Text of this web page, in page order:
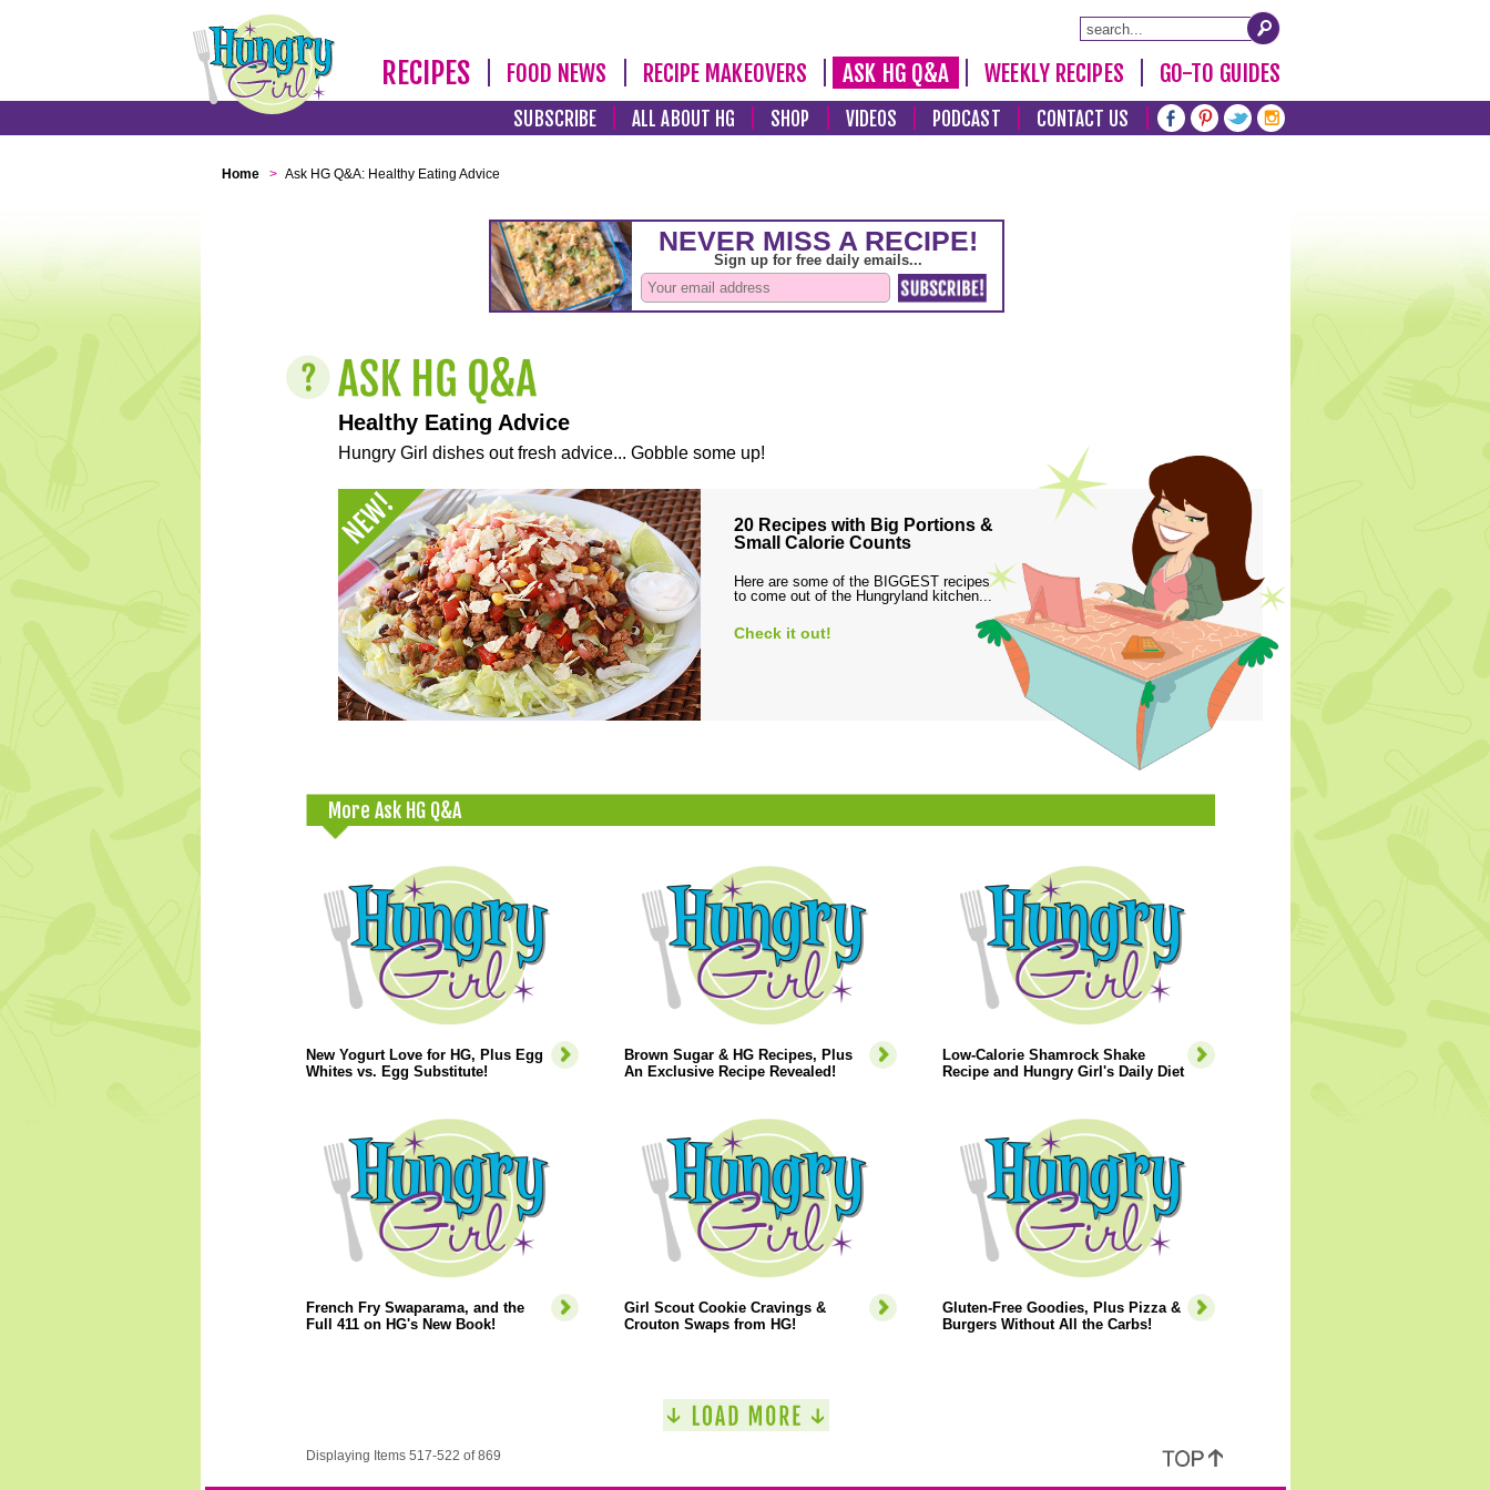
RECIPES FOOD NEWS RECIPE MAKEOVERS ASK HG Q&A WEEKLY RECIPES GO-TO GUIDES
SUBSCRIBE ALL ABOUT HG SHOP VIDEOS PODCAST CONTACT US
Home > Ask HG Q&A: Healthy Eating Advice
Healthy Eating Advice
Hungry Girl dishes out fresh advice... Gobble some up!
20 Recipes with Big Portions &
Small Calorie Counts
Here are some of the BIGGEST recipes
to come out of the Hungryland kitchen...
Check it out!
More Ask HG Q&A
New Yogurt Love for HG, Plus Egg
Whites vs. Egg Substitute!
Brown Sugar & HG Recipes, Plus
An Exclusive Recipe Revealed!
Low-Calorie Shamrock Shake
Recipe and Hungry Girl's Daily Diet
French Fry Swaparama, and the
Full 411 on HG's New Book!
Girl Scout Cookie Cravings &
Crouton Swaps from HG!
Gluten-Free Goodies, Plus Pizza &
Burgers Without All the Carbs!
Displaying Items 517-522 of 869